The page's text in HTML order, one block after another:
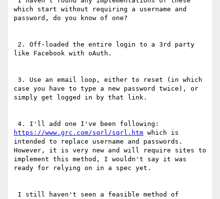
which start without requiring a username and
password, do you know of one?
like Facebook with oAuth.
case you have to type a new password twice), or
simply get logged in by that link.
https://www.grc.com/sqrl/sqrl.htm which is
intended to replace username and passwords.
However, it is very new and will require sites to
implement this method, I wouldn't say it was
ready for relying on in a spec yet.